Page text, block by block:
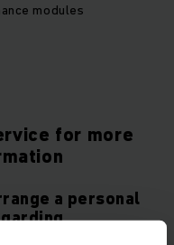
modules
for more
a personal